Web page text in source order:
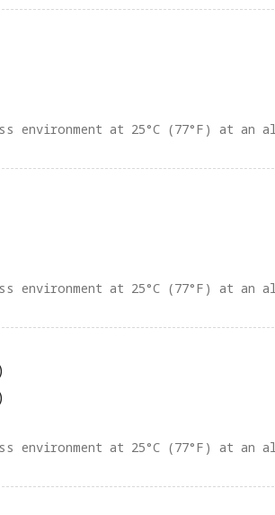
environment at 25°C (77°F) at an
environment at 25°C (77°F) at an
environment at 25°C (77°F) at an